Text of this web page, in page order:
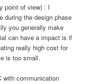
point of view) : I
during the design phase
you generally make
can have a impact is if
really high cost for
is too small.
with communication